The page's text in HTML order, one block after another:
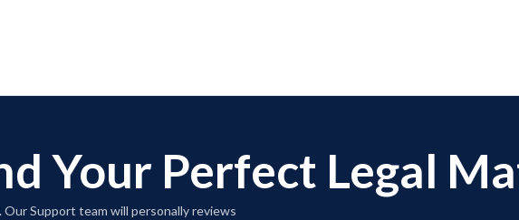
bullet
criminal
plaintiff law
Your Perfect Legal
Support team will personally reviews